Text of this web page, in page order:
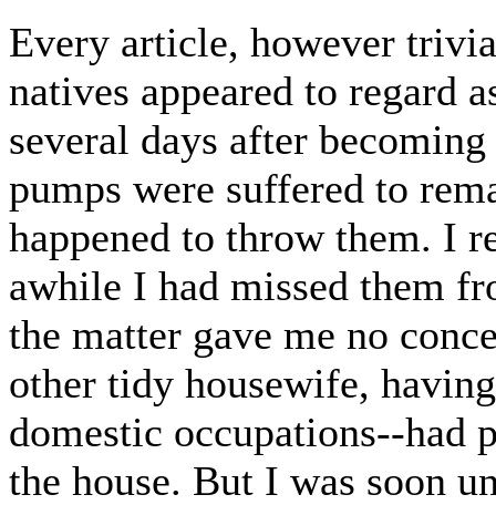
Every article, however
natives appeared to regard
several days after
pumps were suffered to
happened to throw them. I
awhile I had missed them
the matter gave me no
other tidy housewife,
domestic occupations--had
the house. But I was soon